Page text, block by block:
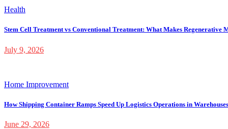
Health
Stem Cell Treatment vs Conventional Treatment: What Makes Regenerative
July 9, 2026
Home Improvement
How Shipping Container Ramps Speed Up Logistics Operations in
June 29, 2026